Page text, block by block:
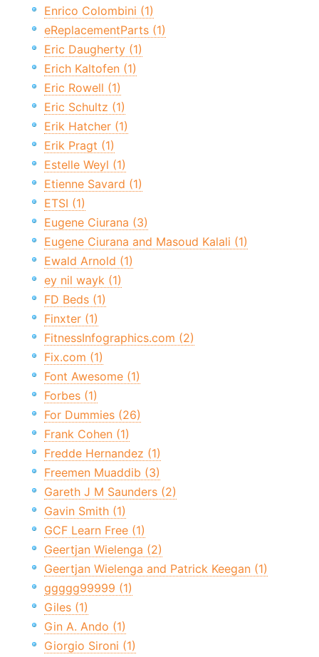
Enrico Colombini (1)
eReplacementParts (1)
Eric Daugherty (1)
Erich Kaltofen (1)
Eric Rowell (1)
Eric Schultz (1)
Erik Hatcher (1)
Erik Pragt (1)
Estelle Weyl (1)
Etienne Savard (1)
ETSI (1)
Eugene Ciurana (3)
Eugene Ciurana and Masoud Kalali (1)
Ewald Arnold (1)
ey nil wayk (1)
FD Beds (1)
Finxter (1)
FitnessInfographics.com (2)
Fix.com (1)
Font Awesome (1)
Forbes (1)
For Dummies (26)
Frank Cohen (1)
Fredde Hernandez (1)
Freemen Muaddib (3)
Gareth J M Saunders (2)
Gavin Smith (1)
GCF Learn Free (1)
Geertjan Wielenga (2)
Geertjan Wielenga and Patrick Keegan (1)
ggggg99999 (1)
Giles (1)
Gin A. Ando (1)
Giorgio Sironi (1)